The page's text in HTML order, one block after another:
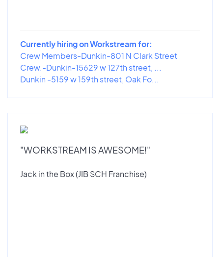
Currently hiring on Workstream for:
Crew Members-Dunkin-801 N Clark Street
Crew.-Dunkin-15629 w 127th street, ...
Dunkin -5159 w 159th street, Oak Fo...
"WORKSTREAM IS AWESOME!"
Jack in the Box (JIB SCH Franchise)